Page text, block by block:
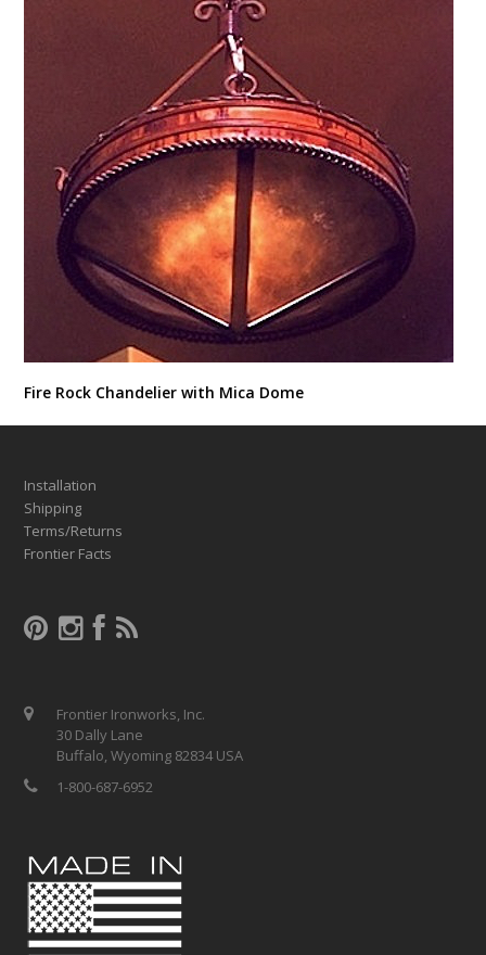
Fire Rock Chandelier with Mica Dome
Installation
Shipping
Terms/Returns
Frontier Facts
Frontier Ironworks, Inc.
30 Dally Lane
Buffalo, Wyoming 82834 USA
1-800-687-6952